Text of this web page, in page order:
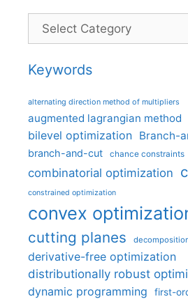
Categories
Keywords
alternating direction method of multipliers
augmented lagrangian method
bilevel optimization Branch-
branch-and-cut chance constraints
combinatorial optimization
constrained optimization
convex
cutting planes
derivative-free optimization
distributionally robust
dynamic programming first-